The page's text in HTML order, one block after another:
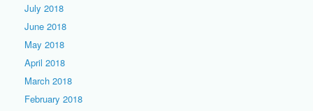
July 2018
June 2018
May 2018
April 2018
March 2018
February 2018